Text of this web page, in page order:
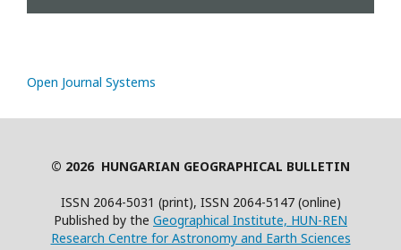
Open Journal Systems
© 2026 HUNGARIAN GEOGRAPHICAL BULLETIN
ISSN 2064-5031 (print), ISSN 2064-5147 (online)
Published by the Geographical Institute, HUN-REN
Research Centre for Astronomy and Earth Sciences